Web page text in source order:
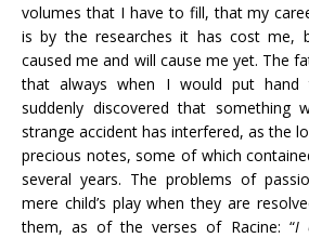
volumes that I have to fill, that my
is by the researches it has cost me,
caused me and will cause me yet. The
that always when I would put
suddenly discovered that something
strange accident has interfered, as the
precious notes, some of which
several years. The problems of
mere child’s play when they are
them, as of the verses of Racine: “I